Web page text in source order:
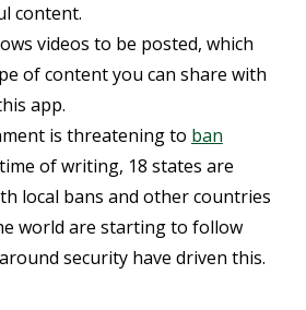
content.
videos to be posted, which
of content you can share with
app.
is threatening to ban
of writing, 18 states are
local bans and other countries
world are starting to follow
security have driven this.